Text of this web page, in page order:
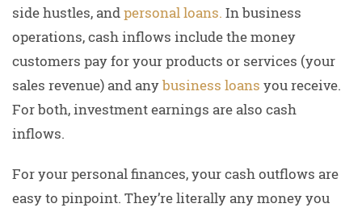
side hustles, andpersonal loans. In business
operations, cash inflows include the money
customers pay for your products or services (your
sales revenue) and anybusiness loans you receive.
For both, investment earnings are also cash
inflows.
For your personal finances, your cash outflows are
easy to pinpoint. They’re literally any money you